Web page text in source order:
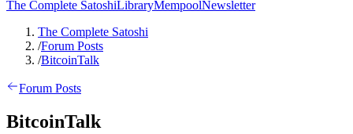
The Complete SatoshiLibraryMempoolNewsletter
The Complete Satoshi
/Forum Posts
/BitcoinTalk
Forum Posts
BitcoinTalk